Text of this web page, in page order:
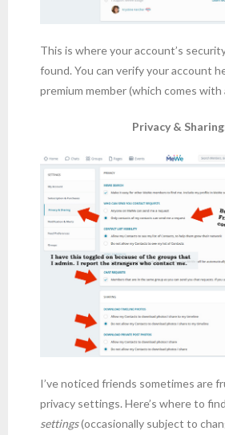
This is where your account’s
found. You can verify your account
premium member (which comes with
Privacy &
I’ve noticed friends sometimes are
privacy settings. Here’s where to
settings(occasionally subject to